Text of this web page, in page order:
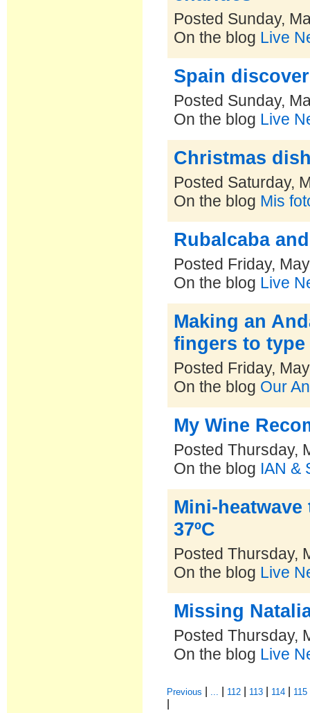
Posted Sunday,
On the blog Live
Spain
Posted Sunday,
On the blog Live
Christmas
Posted Saturday,
On the blog Mis
Rubalcaba
Posted Friday,
On the blog Live
Making an
fingers to
Posted Friday,
On the blog Our
My Wine
Posted Thursday,
On the blog IAN &
Mini-
37ºC
Posted Thursday,
On the blog Live
Missing
Posted Thursday,
On the blog Live
Previous ... 112 113 114 115